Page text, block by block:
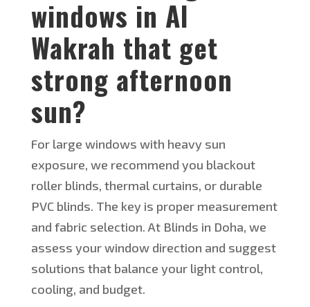
windows in Al
Wakrah that get
strong afternoon
sun?
For large windows with heavy sun
exposure, we recommend you blackout
roller blinds, thermal curtains, or durable
PVC blinds. The key is proper measurement
and fabric selection. At Blinds in Doha, we
assess your window direction and suggest
solutions that balance your light control,
cooling, and budget.